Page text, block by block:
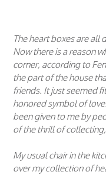
The heart boxes are all
Now there is a reason
corner, according to
the part of the house
friends. It just seemed
honored symbol of
been given to me by
of the thrill of
My usual chair in the
over my collection of